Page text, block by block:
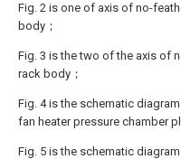
Fig. 2 is one of axis of no-
body；
Fig. 3 is the two of the axis of
rack body；
Fig. 4 is the schematic
fan heater pressure chamber
Fig. 5 is the schematic